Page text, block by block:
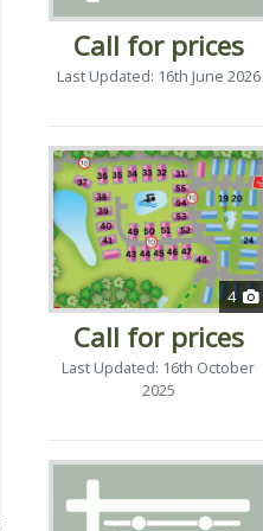
Call for prices
Last Updated: 16th June 2026
4
Call for prices
Last Updated: 16th October
2025